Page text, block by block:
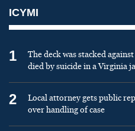
ICYMI
1
The deck was stacked
died by suicide in a Virginia
2
Local attorney gets public
over handling of case